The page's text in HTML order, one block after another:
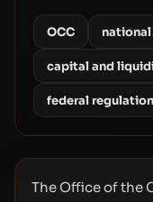
OCC
capital and
federal
The Office of the